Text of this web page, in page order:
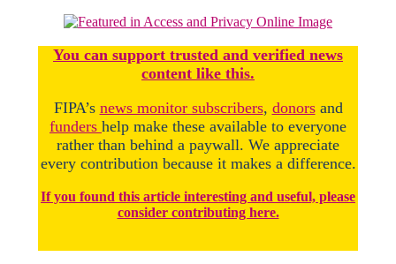
You can support trusted and verified news
content like this.
FIPA’s news monitor subscribers, donorsand
funders help make these available to everyone
rather than behind a paywall. We appreciate
every contribution because it makes a difference.
If you found this article interesting and useful, please
consider contributing here.